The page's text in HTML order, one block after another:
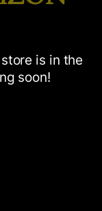
is in the
soon!